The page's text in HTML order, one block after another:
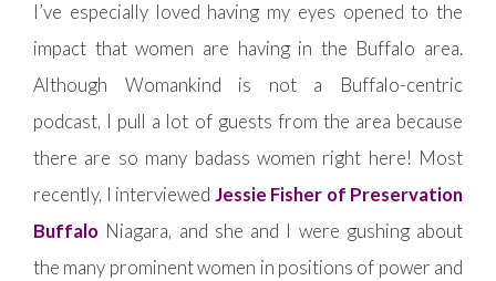
I’ve especially loved having my eyes opened to the
impact that women are having in the Buffalo area.
Although Womankind is not a Buffalo-centric
podcast, I pull a lot of guests from the area because
there are so many badass women right here! Most
recently, I interviewed Jessie Fisher of Preservation
Buffalo Niagara, and she and I were gushing about
the many prominent women in positions of power and